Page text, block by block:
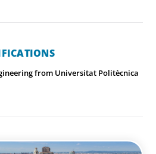
from Universitat Politècnica